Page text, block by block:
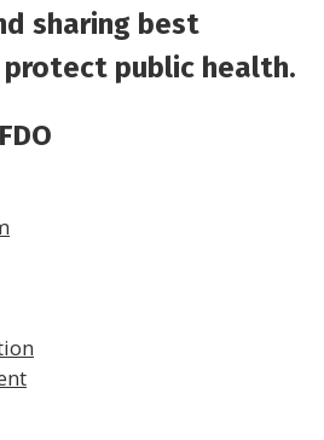
sharing best
public health.